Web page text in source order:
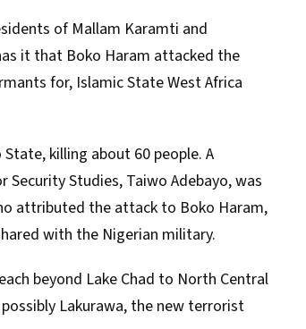
of Mallam Karamti and
it that Boko Haram attacked the
for, Islamic State West Africa
killing about 60 people. A
Security Studies, Taiwo Adebayo, was
attributed the attack to Boko Haram,
with the Nigerian military.
beyond Lake Chad to North Central
Lakurawa, the new terrorist